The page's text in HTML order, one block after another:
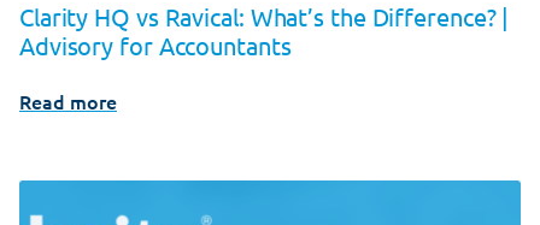
Clarity HQ vs Ravical: What’s the Difference? |
Advisory for Accountants
Read more